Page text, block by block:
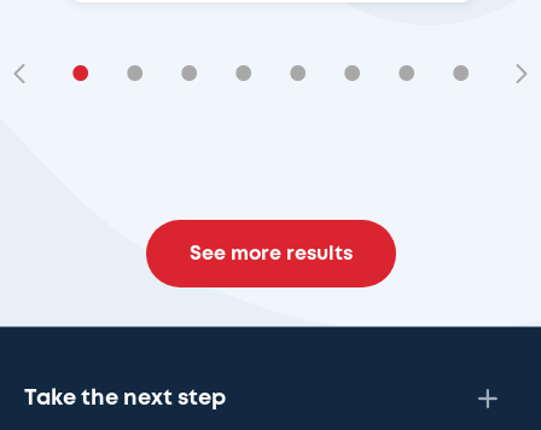
• • • • • • • •
See more results
Take the next step